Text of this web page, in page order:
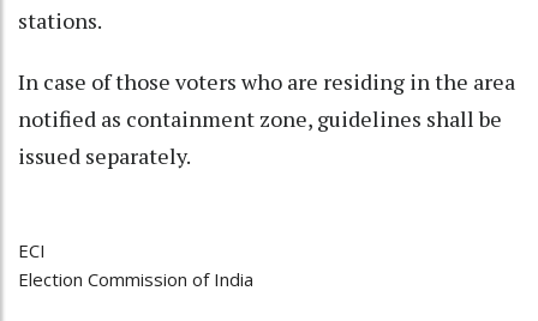
stations.
In case of those voters who are residing in the area
notified as containment zone, guidelines shall be
issued separately.
ECI
Election Commission of India